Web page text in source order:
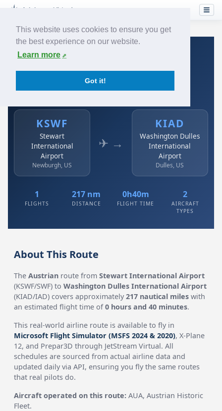
This website uses cookies to ensure you get
the best experience on our website.
Learn more
Got it!
Home›Airlines› Austrian
Austrian: KSWF → KIAD
Stewart International Airport to Washington Dulles
KSWF
Stewart
International
Airport
Newburgh, US
✈ →
KIAD
Washington Dulles
International
Airport
Dulles, US
1
FLIGHTS
217 nm
DISTANCE
0h40m
FLIGHT TIME
2
AIRCRAFT
TYPES
About This Route
TheAustrian route fromStewart International Airport
(KSWF/SWF) toWashington Dulles International Airport
(KIAD/IAD) covers approximately217 nautical miles with
an estimated flight time of0 hours and 40 minutes.
This real-world airline route is available to fly in
Microsoft Flight Simulator (MSFS 2024 & 2020), X-Plane
12, and Prepar3D through JetStream Virtual. All
schedules are sourced from actual airline data and
updated daily via API, ensuring you fly the same routes
that real pilots do.
Aircraft operated on this route: AUA, Austrian Historic
Fleet.